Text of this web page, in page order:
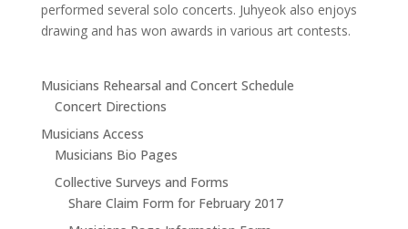
performed several solo concerts. Juhyeok also enjoys
drawing and has won awards in various art contests.
Musicians Rehearsal and Concert Schedule
Concert Directions
Musicians Access
Musicians Bio Pages
Collective Surveys and Forms
Share Claim Form for February 2017